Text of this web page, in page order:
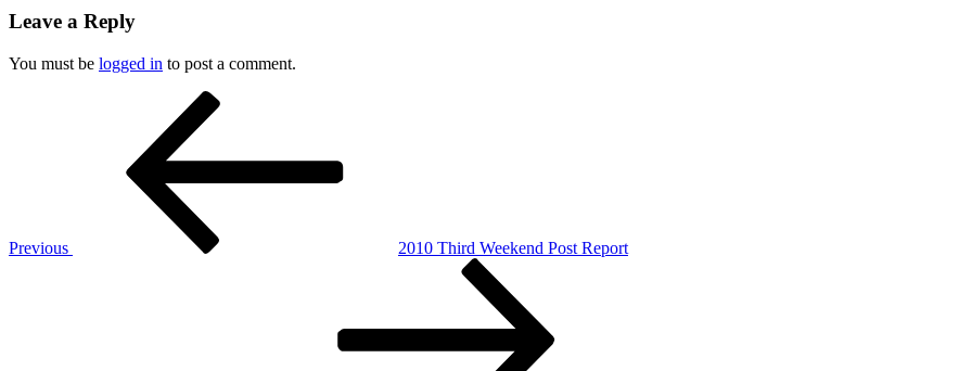
Leave a Reply
You must be logged in to post a comment.
Previous
2010 Third Weekend Post Report